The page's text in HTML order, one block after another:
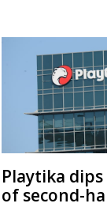
Playtika
of second-